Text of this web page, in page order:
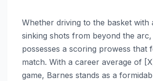
Whether driving to the basket with
sinking shots from beyond the arc,
possesses a scoring prowess that
match. With a career average of
game, Barnes stands as a